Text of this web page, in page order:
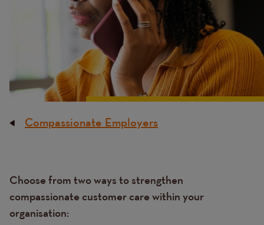
Breadcrumb
Compassionate Employers
Text
Choose from two ways to strengthen
compassionate customer care within your
organisation: